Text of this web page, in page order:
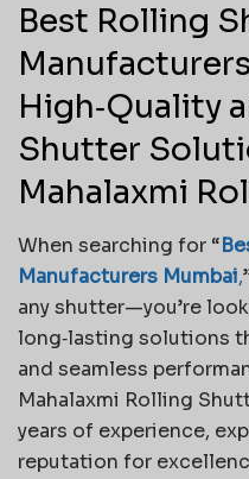
Best Rolling
High‑Quality
Shutter
Mahalaxmi
When searching for “
Manufacturers Mumbai,
any shutter—you’re
long‑lasting solutions
and seamless
Mahalaxmi Rolling
years of experience,
reputation for